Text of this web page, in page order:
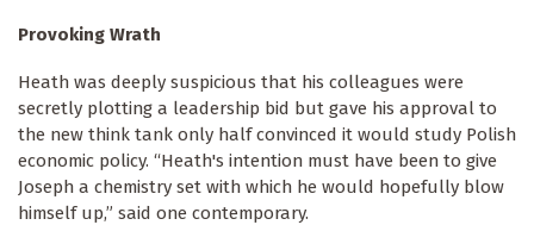
Provoking Wrath
Heath was deeply suspicious that his colleagues were
secretly plotting a leadership bid but gave his approval to
the new think tank only half convinced it would study Polish
economic policy. “Heath's intention must have been to give
Joseph a chemistry set with which he would hopefully blow
himself up,” said one contemporary.